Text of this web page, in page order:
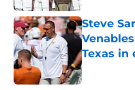
Steve
Texas in
Published